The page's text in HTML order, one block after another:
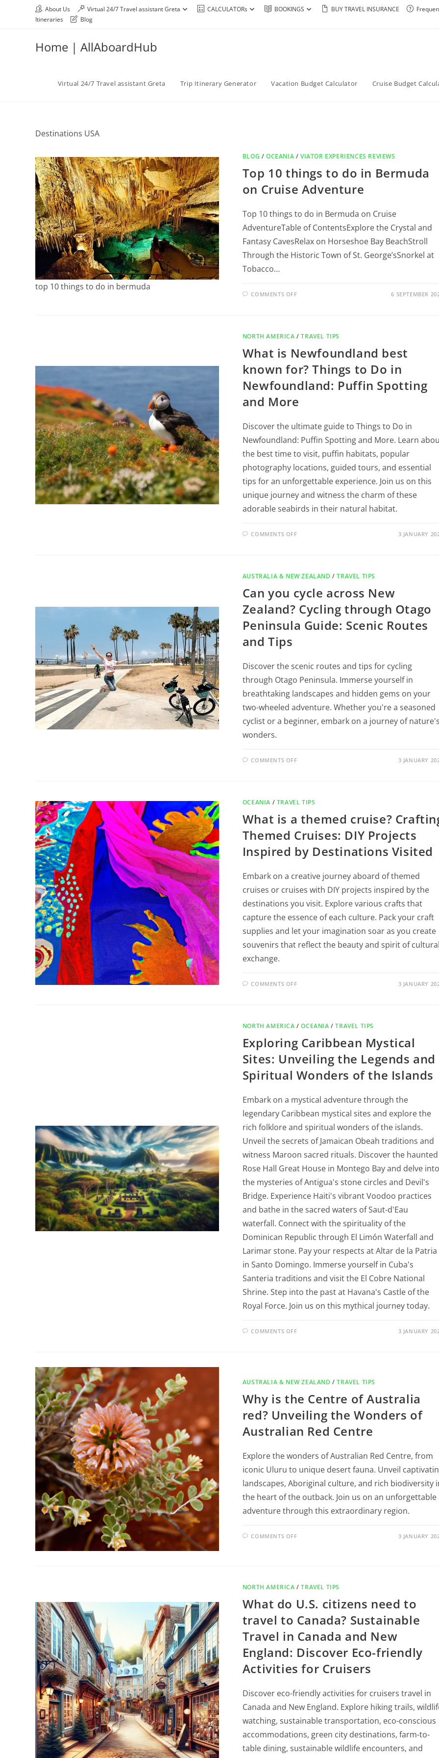
About Us Virtual 24/7 Travel assistant Greta CALCULATORs BOOKINGS BUY TRAVEL INSURANCE
Itineraries
Blog
Home | AllAboardHub
Virtual 24/7 Travel assistant Greta Trip Itinerary Generator Vacation Budget Calculator Cruise Budget
Destinations USA
top 10 things to do in bermuda
BLOG /OCEANIA /VIATOR EXPERIENCES REVIEWS
Top 10 things to do in Bermuda
on Cruise Adventure
Top 10 things to do in Bermuda on Cruise
AdventureTable of ContentsExplore the Crystal and
Fantasy CavesRelax on Horseshoe Bay BeachStroll
Through the Historic Town of St. George’sSnorkel at
Tobacco…
COMMENTS OFF 6 SEPTEMBER
NORTH AMERICA /TRAVEL TIPS
What is Newfoundland best
known for? Things to Do in
Newfoundland: Puffin Spotting
and More
Discover the ultimate guide to Things to Do in
Newfoundland: Puffin Spotting and More. Learn
the best time to visit, puffin habitats, popular
photography locations, guided tours, and essential
tips for an unforgettable experience. Join us on this
unique journey and witness the charm of these
adorable seabirds in their natural habitat.
COMMENTS OFF 3 JANUARY
AUSTRALIA & NEW ZEALAND /TRAVEL TIPS
Can you cycle across New
Zealand? Cycling through Otago
Peninsula Guide: Scenic Routes
and Tips
Discover the scenic routes and tips for cycling
through Otago Peninsula. Immerse yourself in
breathtaking landscapes and hidden gems on your
two-wheeled adventure. Whether you're a seasoned
cyclist or a beginner, embark on a journey of
wonders.
COMMENTS OFF 3 JANUARY
OCEANIA / TRAVEL TIPS
What is a themed cruise?
Themed Cruises: DIY Projects
Inspired by Destinations Visited
Embark on a creative journey aboard of themed
cruises or cruises with DIY projects inspired by the
destinations you visit. Explore various crafts that
capture the essence of each culture. Pack your craft
supplies and let your imagination soar as you create
souvenirs that reflect the beauty and spirit of
exchange.
COMMENTS OFF 3 JANUARY
NORTH AMERICA /OCEANIA /TRAVEL TIPS
Exploring Caribbean Mystical
Sites: Unveiling the Legends and
Spiritual Wonders of the Islands
Embark on a mystical adventure through the
legendary Caribbean mystical sites and explore the
rich folklore and spiritual wonders of the islands.
Unveil the secrets of Jamaican Obeah traditions and
witness Maroon sacred rituals. Discover the haunted
Rose Hall Great House in Montego Bay and delve into
the mysteries of Antigua's stone circles and Devil's
Bridge. Experience Haiti's vibrant Voodoo practices
and bathe in the sacred waters of Saut-d'Eau
waterfall. Connect with the spirituality of the
Dominican Republic through El Limón Waterfall and
Larimar stone. Pay your respects at Altar de la Patria
in Santo Domingo. Immerse yourself in Cuba's
Santeria traditions and visit the El Cobre National
Shrine. Step into the past at Havana's Castle of the
Royal Force. Join us on this mythical journey today.
COMMENTS OFF 3 JANUARY
AUSTRALIA & NEW ZEALAND /TRAVEL TIPS
Why is the Centre of Australia
red? Unveiling the Wonders of
Australian Red Centre
Explore the wonders of Australian Red Centre, from
iconic Uluru to unique desert fauna. Unveil
landscapes, Aboriginal culture, and rich biodiversity
the heart of the outback. Join us on an unforgettable
adventure through this extraordinary region.
COMMENTS OFF 3 JANUARY
NORTH AMERICA /TRAVEL TIPS
What do U.S. citizens need to
travel to Canada? Sustainable
Travel in Canada and New
England: Discover Eco-friendly
Activities for Cruisers
Discover eco-friendly activities for cruisers travel in
Canada and New England. Explore hiking trails,
watching, sustainable transportation, eco-conscious
accommodations, green city destinations, farm-to-
table dining, sustainable wildlife encounters, and